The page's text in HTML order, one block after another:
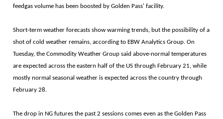
feedgas volume has been boosted by Golden Pass' facility.
Short-term weather forecasts show warming trends, but the possibility of a
shot of cold weather remains, according to EBW Analytics Group. On
Tuesday, the Commodity Weather Group said above-normal temperatures
are expected across the eastern half of the US through February 21, while
mostly normal seasonal weather is expected across the country through
February 28.
The drop in NG futures the past 2 sessions comes even as the Golden Pass